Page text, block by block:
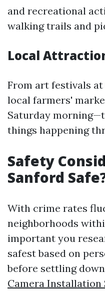
and recreational
walking trails and
Local
From art festivals
local farmers'
Saturday
things happening
Safety
Sanford
With crime rates
neighborhoods
important you
safest based on
before settling down
Camera Installation